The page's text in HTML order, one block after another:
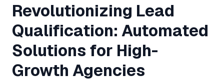
Revolutionizing Lead
Qualification: Automated
Solutions for High-
Growth Agencies